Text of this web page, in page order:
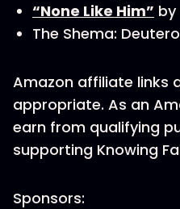
“None Like Him” by
The Shema:
Amazon affiliate links
appropriate. As an
earn from qualifying
supporting Knowing
Sponsors: